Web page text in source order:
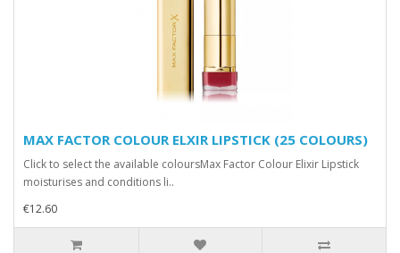
MAX FACTOR COLOUR ELXIR LIPSTICK (25 COLOURS)
Click to select the available coloursMax Factor Colour Elixir Lipstick
moisturises and conditions li..
€12.60